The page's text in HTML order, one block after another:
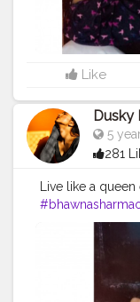
Like
Dusky
5
281
Live like a
#cretorshala
#fashionista
#delhiblogger